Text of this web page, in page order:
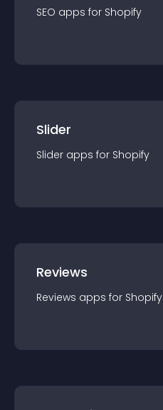
SEO apps for Shopify
Slider
Slider apps for Shopify
Reviews
Reviews apps for Shopify